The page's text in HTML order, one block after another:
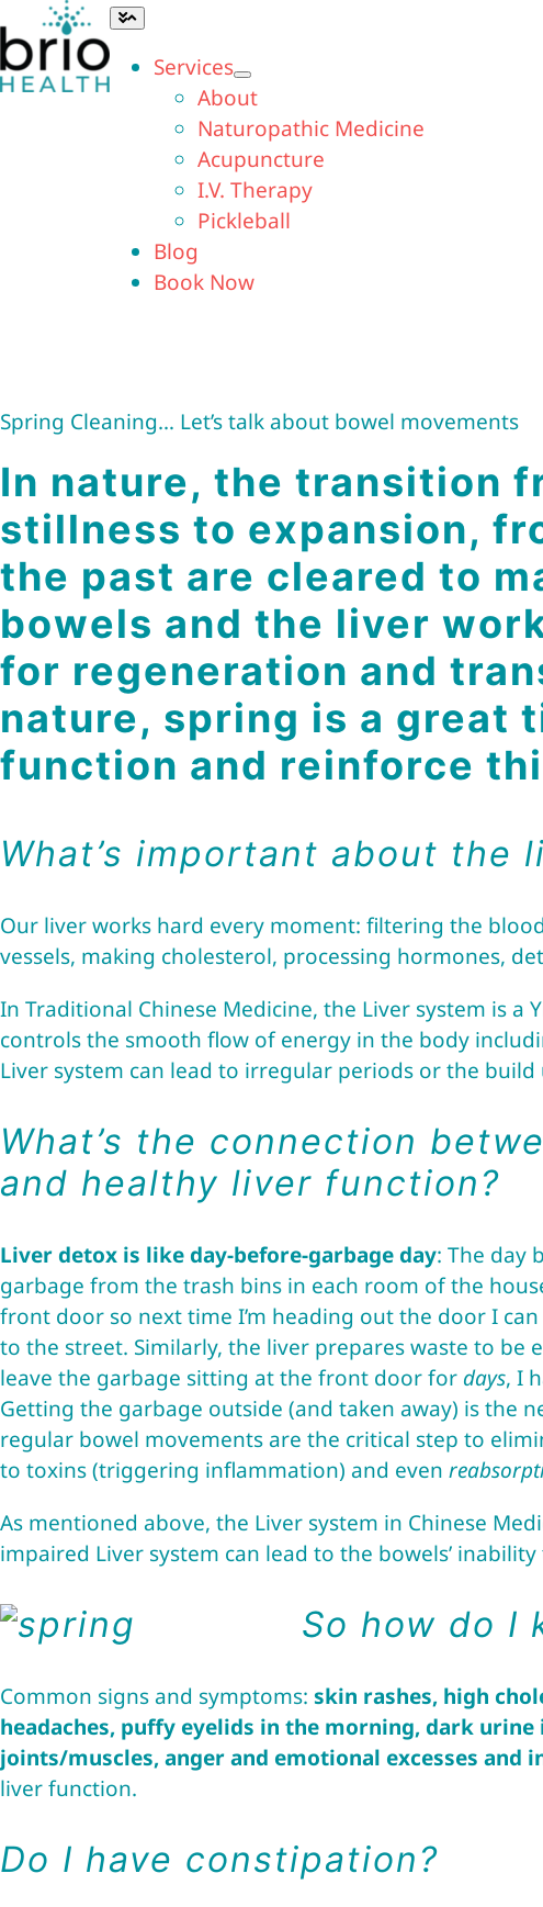
to
content
Toggle
Navigation
Services
About
Naturopathic Medicine
Acupuncture
I.V. Therapy
Pickleball
Blog
Book Now
Spring Cleaning… Let’s talk about bowel movements
In nature, the transition
stillness to expansion,
the past are cleared to
bowels and the liver
for regeneration and
nature, spring is a great
function and reinforce
What’s important about the
Our liver works hard every moment: filtering the
vessels, making cholesterol, processing hormones,
In Traditional Chinese Medicine, the Liver system is
controls the smooth flow of energy in the body
Liver system can lead to irregular periods or the
What’s the connection
and healthy liver function?
Liver detox is like day-before-garbage day: The day
garbage from the trash bins in each room of the
front door so next time I’m heading out the door I
to the street. Similarly, the liver prepares waste to be
leave the garbage sitting at the front door for days, I
Getting the garbage outside (and taken away) is the
regular bowel movements are the critical step to
to toxins (triggering inflammation) and even
As mentioned above, the Liver system in Chinese
impaired Liver system can lead to the bowels’
So how do I
Common signs and symptoms: skin rashes, high
headaches, puffy eyelids in the morning, dark
joints/muscles, anger and emotional excesses and
liver function.
Do I have constipation?